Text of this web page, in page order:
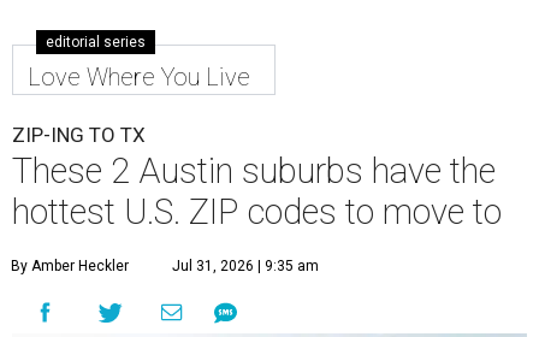
editorial series
Love Where You Live
ZIP-ING TO TX
These 2 Austin suburbs have the
hottest U.S. ZIP codes to move to
By Amber Heckler Jul 31, 2026 | 9:35 am